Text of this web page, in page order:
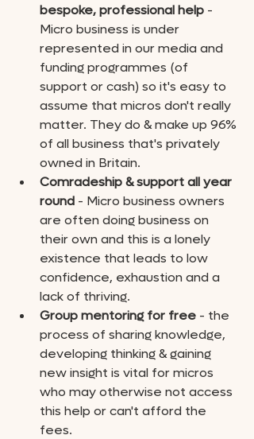
bespoke, professional help -
Micro business is under
represented in our media and
funding programmes (of
support or cash) so it's easy to
assume that micros don't really
matter. They do & make up 96%
of all business that's privately
owned in Britain.
Comradeship & support all year
round - Micro business owners
are often doing business on
their own and this is a lonely
existence that leads to low
confidence, exhaustion and a
lack of thriving.
Group mentoring for free - the
process of sharing knowledge,
developing thinking & gaining
new insight is vital for micros
who may otherwise not access
this help or can't afford the
fees.